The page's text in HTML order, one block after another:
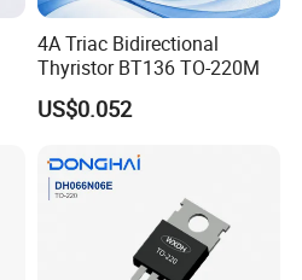
4A Triac Bidirectional
Thyristor BT136 TO-220M
US$0.052